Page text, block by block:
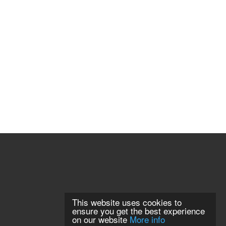
This website uses cookies to
ensure you get the best experience
on our website More info